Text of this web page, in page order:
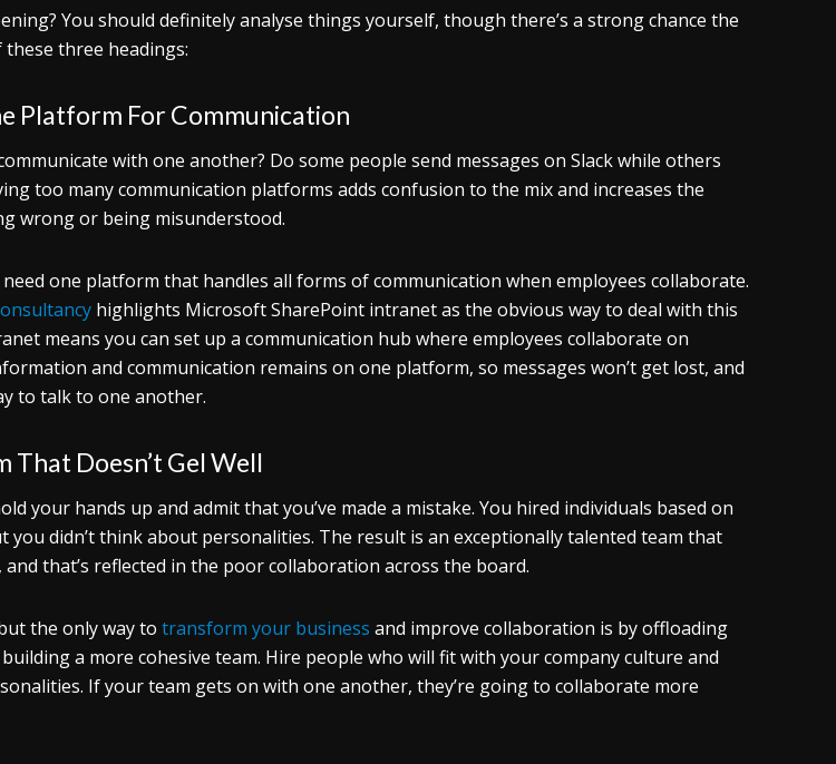
You should definitely analyse things yourself, though there’s a strong chance the
three headings:
Platform For Communication
with one another? Do some people send messages on Slack while others
too many communication platforms adds confusion to the mix and increases the
wrong or being misunderstood.
one platform that handles all forms of communication when employees collaborate.
highlights Microsoft SharePoint intranet as the obvious way to deal with this
means you can set up a communication hub where employees collaborate on
and communication remains on one platform, so messages won’t get lost, and
to talk to one another.
That Doesn’t Gel Well
your hands up and admit that you’ve made a mistake. You hired individuals based on
you didn’t think about personalities. The result is an exceptionally talented team that
that’s reflected in the poor collaboration across the board.
the only way to transform your business and improve collaboration is by offloading
a more cohesive team. Hire people who will fit with your company culture and
If your team gets on with one another, they’re going to collaborate more